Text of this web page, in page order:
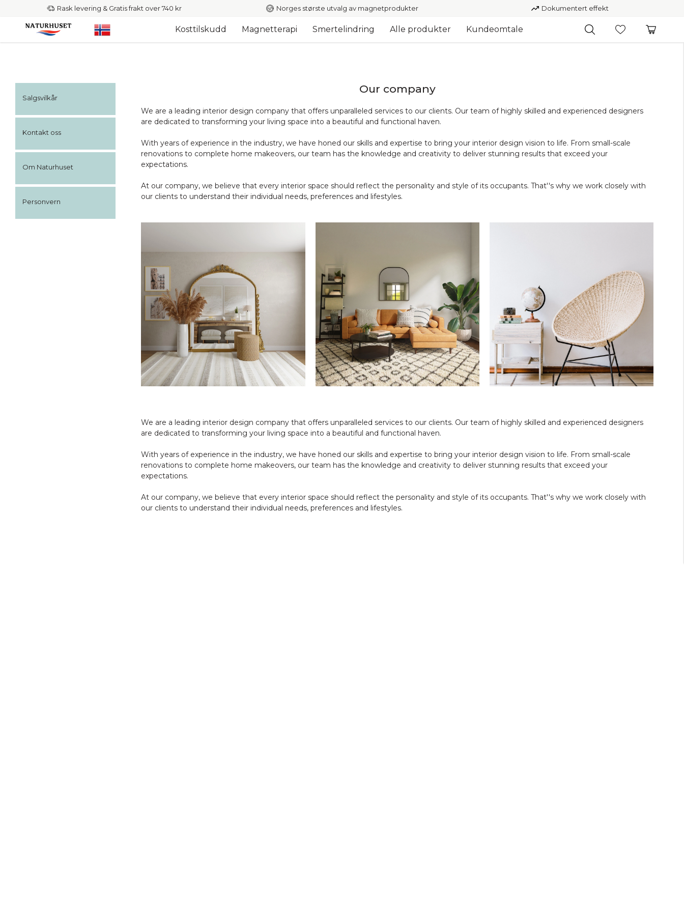
Rask levering & Gratis frakt over 740 kr Norges største utvalg av magnetprodukter Dokumentert effekt
Kosttilskudd Magnetterapi Smertelindring Alle produkter Kundeomtale
Salgsvilkår
Kontakt oss
Om Naturhuset
Personvern
Our company
We are a leading interior design company that offers unparalleled services to our clients. Our team of highly skilled and experienced designers
are dedicated to transforming your living space into a beautiful and functional haven.
With years of experience in the industry, we have honed our skills and expertise to bring your interior design vision to life. From small-scale
renovations to complete home makeovers, our team has the knowledge and creativity to deliver stunning results that exceed your
expectations.
At our company, we believe that every interior space should reflect the personality and style of its occupants. That''s why we work closely with
our clients to understand their individual needs, preferences and lifestyles.
We are a leading interior design company that offers unparalleled services to our clients. Our team of highly skilled and experienced designers
are dedicated to transforming your living space into a beautiful and functional haven.
With years of experience in the industry, we have honed our skills and expertise to bring your interior design vision to life. From small-scale
renovations to complete home makeovers, our team has the knowledge and creativity to deliver stunning results that exceed your
expectations.
At our company, we believe that every interior space should reflect the personality and style of its occupants. That''s why we work closely with
our clients to understand their individual needs, preferences and lifestyles.